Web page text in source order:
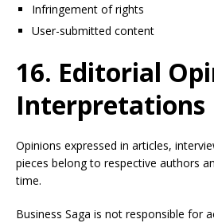
Infringement of rights
User-submitted content
16. Editorial
Interpretations
Opinions expressed in articles,
pieces belong to respective authors
time.
Business Saga is not responsible for